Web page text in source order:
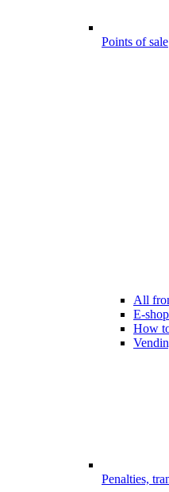
Points of sale
All
E-
How
Penalties,